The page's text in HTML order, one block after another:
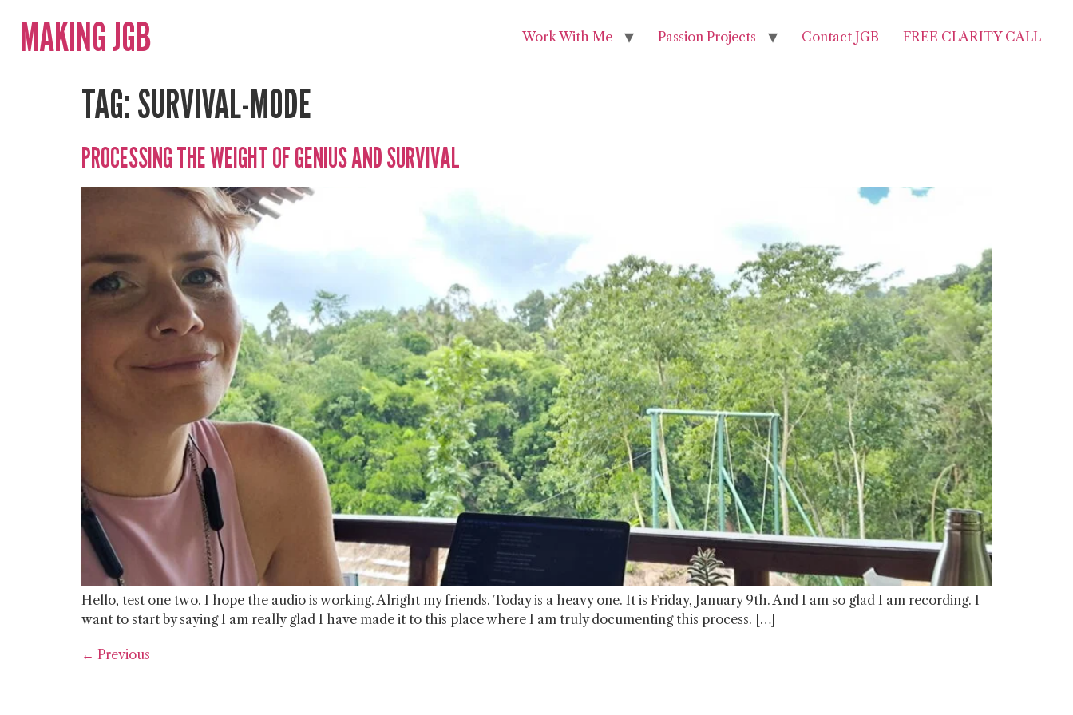
MAKING JGB Work With Me Passion Projects Contact JGB FREE CLARITY CALL
TAG:SURVIVAL-MODE
PROCESSING THE WEIGHT OF GENIUS AND SURVIVAL
Hello, test one two. I hope the audio is working. Alright my friends. Today is a heavy one. It is Friday, January 9th. And I am so glad I am recording. I
want to start by saying I am really glad I have made it to this place where I am truly documenting this process. […]
← Previous